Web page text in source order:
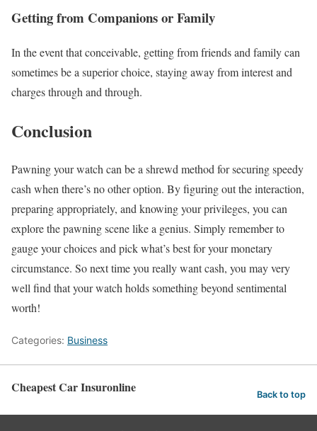
Getting from Companions or Family
In the event that conceivable, getting from friends and family can
sometimes be a superior choice, staying away from interest and
charges through and through.
Conclusion
Pawning your watch can be a shrewd method for securing speedy
cash when there’s no other option. By figuring out the interaction,
preparing appropriately, and knowing your privileges, you can
explore the pawning scene like a genius. Simply remember to
gauge your choices and pick what’s best for your monetary
circumstance. So next time you really want cash, you may very
well find that your watch holds something beyond sentimental
worth!
Categories: Business
Cheapest Car Insuronline Back to top